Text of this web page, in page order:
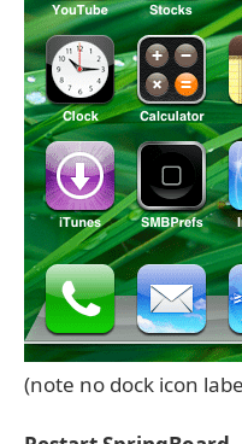
(note no dock icon